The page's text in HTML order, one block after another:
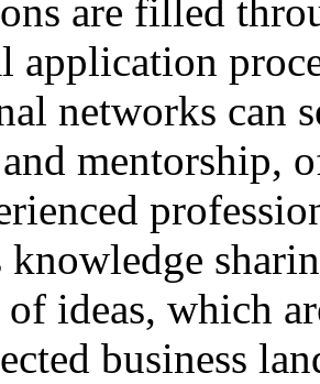
are filled
application
networks can
mentorship,
knowledge
of ideas, which
business